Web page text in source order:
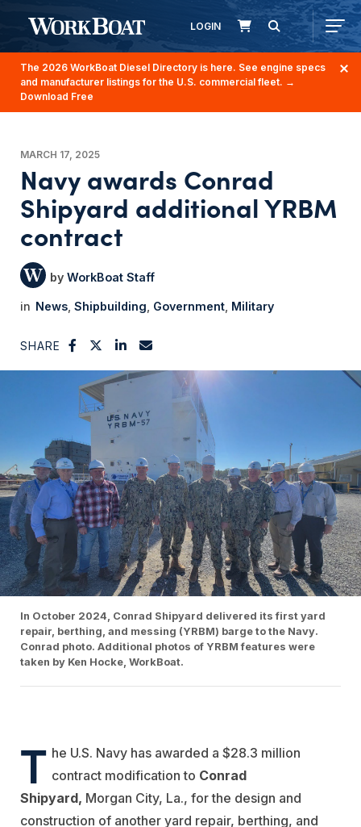
LOGIN
The 2026 WorkBoat Diesel Directory is here. See engine specs
and manufacturer listings for the U.S. commercial fleet. →
Download Free
MARCH 17, 2025
Navy awards Conrad
Shipyard additional YRBM
contract
WorkBoat Staff
News Shipbuilding Government Military
SHARE
In October 2024, Conrad Shipyard delivered its first yard
repair, berthing, and messing (YRBM) barge to the Navy.
Conrad photo. Additional photos of YRBM features were
taken by Ken Hocke, WorkBoat.
T he U.S. Navy has awarded a $28.3 million
contract modification to Conrad
Shipyard, Morgan City, La., for the design and
construction of another yard repair, berthing, and